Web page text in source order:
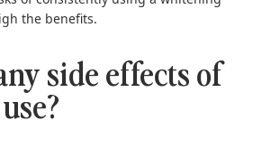
the benefits.
side effects of